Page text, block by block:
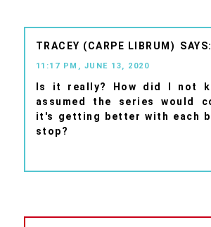
TRACEY (CARPE LIBRUM)
11:17 PM, JUNE 13, 2020
Is it really? How did I not
assumed the series would
it's getting better with each
stop?